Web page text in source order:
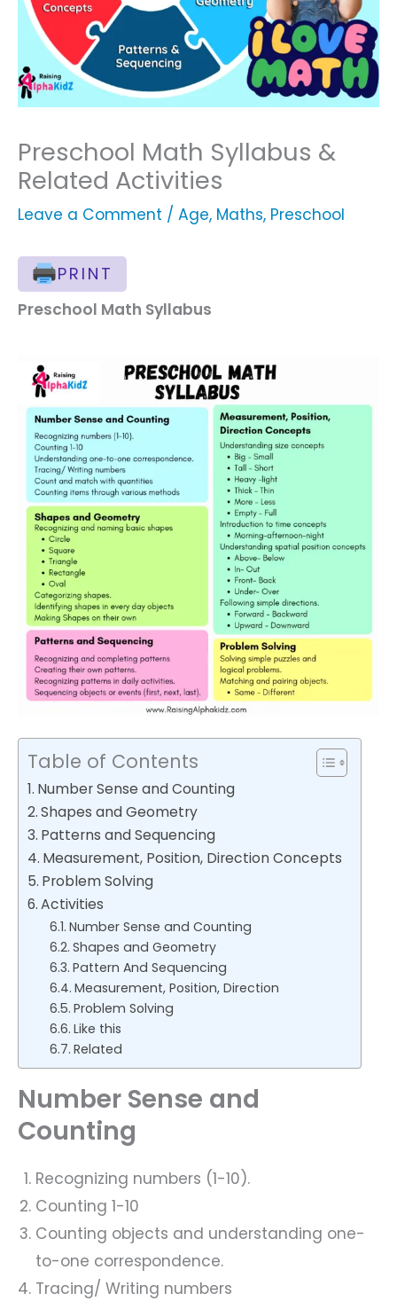
Preschool Math Syllabus &
Related Activities
Leave a Comment / Age, Maths, Preschool
PRINT
Preschool Math Syllabus
Table of Contents
Number Sense and Counting
Shapes and Geometry
Patterns and Sequencing
Measurement, Position, Direction Concepts
Problem Solving
Activities
Number Sense and Counting
Shapes and Geometry
Pattern And Sequencing
Measurement, Position, Direction
Problem Solving
Like this
Related
Number Sense and
Counting
Recognizing numbers (1-10).
Counting 1-10
Counting objects and understanding one-
to-one correspondence.
Tracing/ Writing numbers